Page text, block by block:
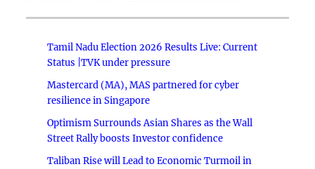
Tamil Nadu Election 2026 Results Live: Current
Status |TVK under pressure
Mastercard (MA), MAS partnered for cyber
resilience in Singapore
Optimism Surrounds Asian Shares as the Wall
Street Rally boosts Investor confidence
Taliban Rise will Lead to Economic Turmoil in